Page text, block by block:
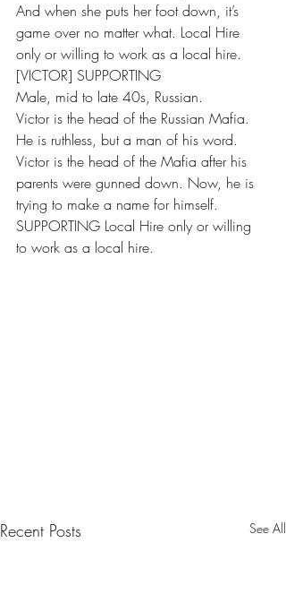
And when she puts her foot down, it’s
game over no matter what. Local Hire
only or willing to work as a local hire.
[VICTOR] SUPPORTING
Male, mid to late 40s, Russian.
Victor is the head of the Russian Mafia.
He is ruthless, but a man of his word.
Victor is the head of the Mafia after his
parents were gunned down. Now, he is
trying to make a name for himself.
SUPPORTING Local Hire only or willing
to work as a local hire.
Recent Posts See All